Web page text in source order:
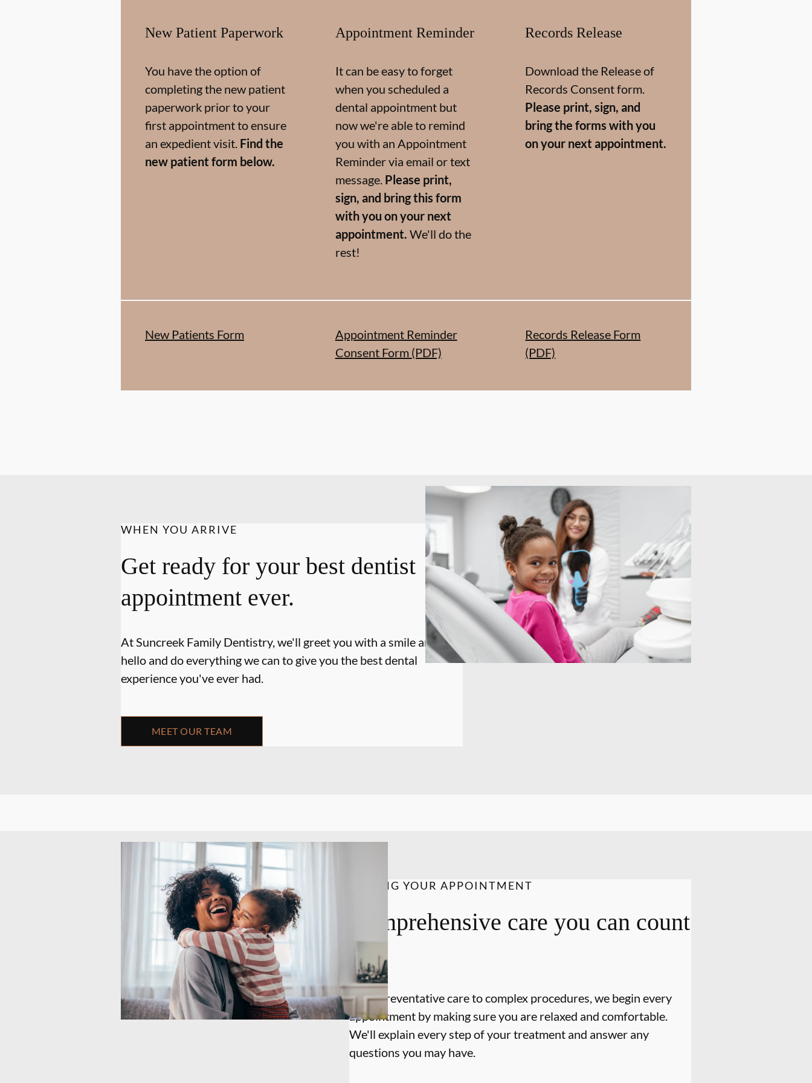
New Patient Paperwork
You have the option of
completing the new patient
paperwork prior to your
first appointment to ensure
an expedient visit. Find the
new patient form below.
New Patients Form
Appointment Reminder
It can be easy to forget
when you scheduled a
dental appointment but
now we're able to remind
you with an Appointment
Reminder via email or text
message. Please print,
sign, and bring this form
with you on your next
appointment. We'll do the
rest!
Appointment Reminder
Consent Form (PDF)
Records Release
Download the Release of
Records Consent form.
Please print, sign, and
bring the forms with you
on your next appointment.
Records Release Form
(PDF)
WHEN YOU ARRIVE
Get ready for your best dentist
appointment ever.
At Suncreek Family Dentistry, we'll greet you with a smile and
hello and do everything we can to give you the best dental
experience you've ever had.
MEET OUR TEAM
DURING YOUR APPOINTMENT
Comprehensive care you can count
on.
From preventative care to complex procedures, we begin every
appointment by making sure you are relaxed and comfortable.
We'll explain every step of your treatment and answer any
questions you may have.